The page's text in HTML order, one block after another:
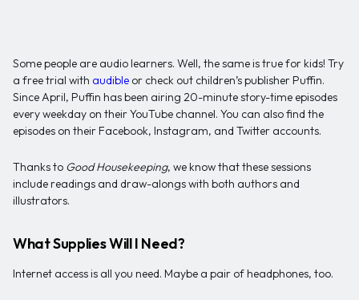
Some people are audio learners. Well, the same is true for kids! Try
a free trial with audible or check out children’s publisher Puffin.
Since April, Puffin has been airing 20-minute story-time episodes
every weekday on their YouTube channel. You can also find the
episodes on their Facebook, Instagram, and Twitter accounts.
Thanks to Good Housekeeping, we know that these sessions
include readings and draw-alongs with both authors and
illustrators.
What Supplies Will I Need?
Internet access is all you need. Maybe a pair of headphones, too.